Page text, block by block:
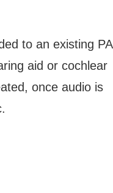
to an existing PA
aid or cochlear
once audio is